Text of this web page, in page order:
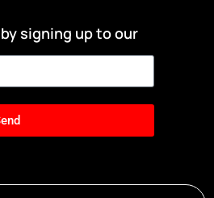
signing up to our